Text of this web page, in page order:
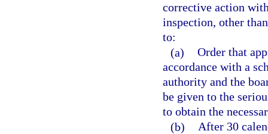
corrective action
inspection, other
to:
(a) Order that
accordance with a
authority and the
be given to the
to obtain the
(b) After 30